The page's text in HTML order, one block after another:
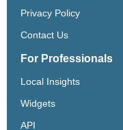
Privacy Policy
Contact Us
For Professionals
Local Insights
Widgets
API